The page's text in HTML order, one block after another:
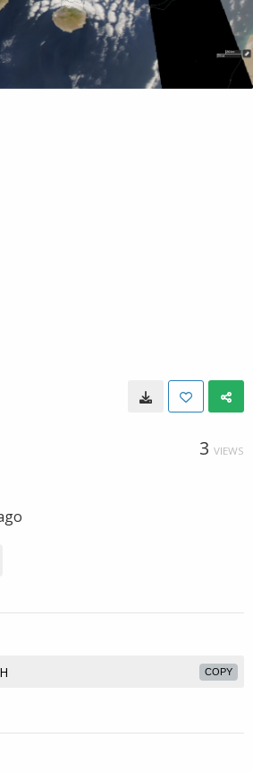
3 VIEWS
COPY